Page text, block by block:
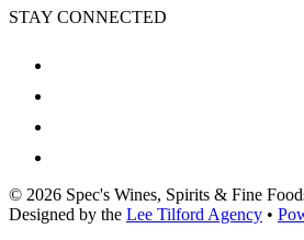
STAY CONNECTED
© 2026 Spec's Wines, Spirits & Fine
Designed by the Lee Tilford Agency •